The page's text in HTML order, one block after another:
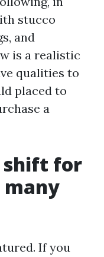
stucco
and
is a realistic
qualities to
placed to
a
shift for
many
If you